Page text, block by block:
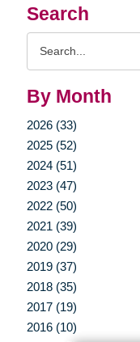
Search
By Month
2026 (33)
2025 (52)
2024 (51)
2023 (47)
2022 (50)
2021 (39)
2020 (29)
2019 (37)
2018 (35)
2017 (19)
2016 (10)